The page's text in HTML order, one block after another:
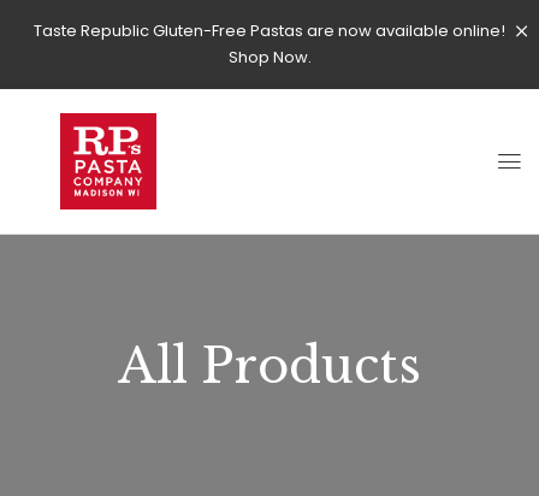
Taste Republic Gluten-Free Pastas are now available online!
Shop Now.
All Products